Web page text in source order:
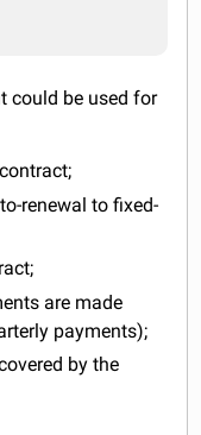
could be used for
renewal to fixed-
are made
payments);
by the